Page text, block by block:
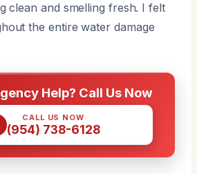
clean and smelling fresh. I felt
the entire water damage
Help? Call Us Now
CALL US NOW
(954) 738-6128